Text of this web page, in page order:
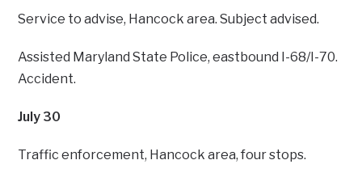
Service to advise, Hancock area. Subject advised.
Assisted Maryland State Police, eastbound I-68/I-70.
Accident.
July 30
Traffic enforcement, Hancock area, four stops.